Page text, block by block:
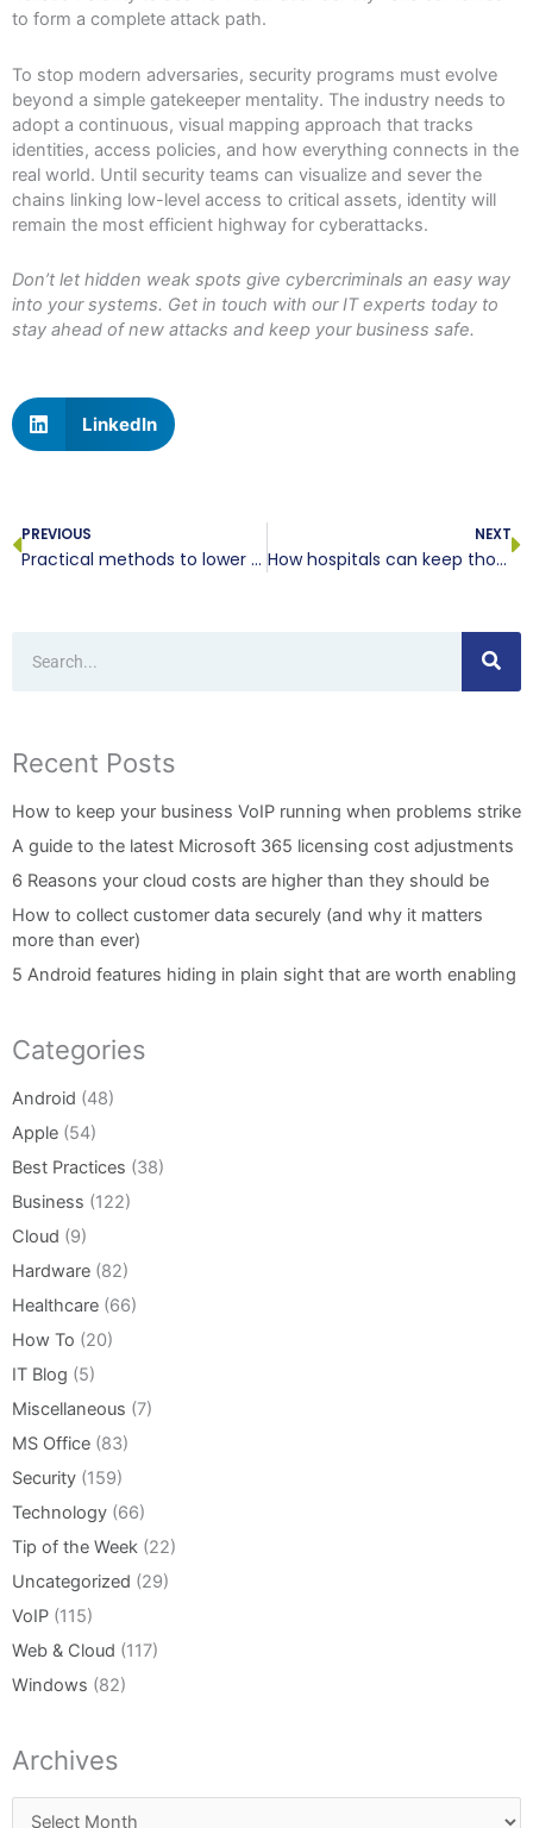
to form a complete attack path.
To stop modern adversaries, security programs must evolve
beyond a simple gatekeeper mentality. The industry needs to
adopt a continuous, visual mapping approach that tracks
identities, access policies, and how everything connects in the
real world. Until security teams can visualize and sever the
chains linking low-level access to critical assets, identity will
remain the most efficient highway for cyberattacks.
Don’t let hidden weak spots give cybercriminals an easy way
into your systems. Get in touch with our IT experts today to
stay ahead of new attacks and keep your business safe.
LinkedIn
PREVIOUS
Practical methods to lower your workplace computer power consumption
NEXT
How hospitals can keep thousands of connected devices secure
Recent Posts
How to keep your business VoIP running when problems strike
A guide to the latest Microsoft 365 licensing cost adjustments
6 Reasons your cloud costs are higher than they should be
How to collect customer data securely (and why it matters
more than ever)
5 Android features hiding in plain sight that are worth enabling
Categories
Android (48)
Apple (54)
Best Practices (38)
Business (122)
Cloud (9)
Hardware (82)
Healthcare (66)
How To (20)
IT Blog (5)
Miscellaneous (7)
MS Office (83)
Security (159)
Technology (66)
Tip of the Week (22)
Uncategorized (29)
VoIP (115)
Web & Cloud (117)
Windows (82)
Archives
Archives